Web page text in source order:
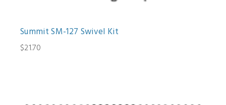
Summit SM-127 Swivel Kit
$21.70